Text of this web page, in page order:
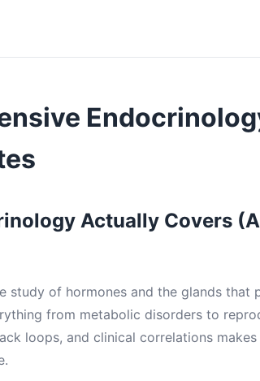
Actually Covers
study of hormones and the glands that
from metabolic disorders to
loops, and clinical correlations